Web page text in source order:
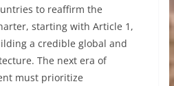
to reaffirm the
starting with Article 1,
a credible global and
The next era of
must prioritize